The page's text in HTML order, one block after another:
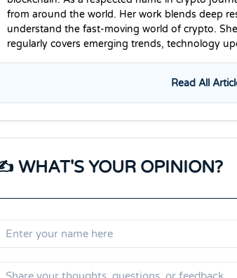
from around the world. Her work blends deep
understand the fast-moving world of crypto.
regularly covers emerging trends, technology
Read All
WHAT'S YOUR OPINION?